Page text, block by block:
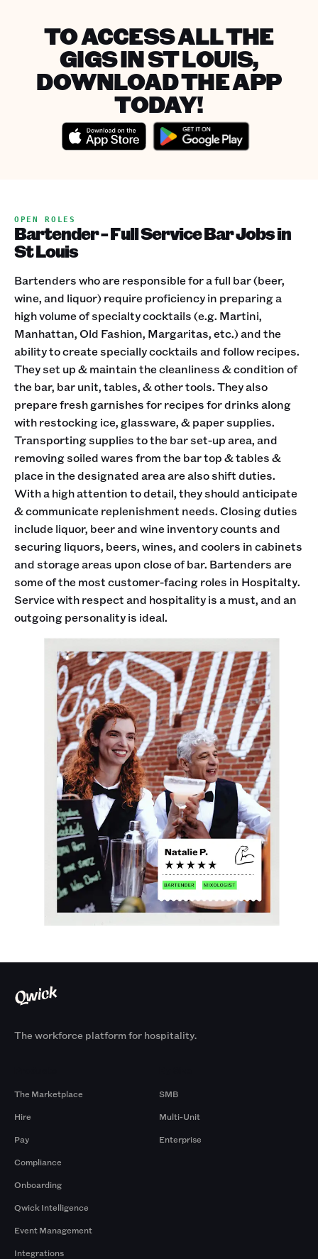
TO ACCESS ALL THE
GIGS IN ST LOUIS,
DOWNLOAD THE APP
TODAY!
OPEN ROLES
Bartender - Full Service Bar Jobs in
St Louis
Bartenders who are responsible for a full bar (beer,
wine, and liquor) require proficiency in preparing a
high volume of specialty cocktails (e.g. Martini,
Manhattan, Old Fashion, Margaritas, etc.) and the
ability to create specially cocktails and follow recipes.
They set up & maintain the cleanliness & condition of
the bar, bar unit, tables, & other tools. They also
prepare fresh garnishes for recipes for drinks along
with restocking ice, glassware, & paper supplies.
Transporting supplies to the bar set-up area, and
removing soiled wares from the bar top & tables &
place in the designated area are also shift duties.
With a high attention to detail, they should anticipate
& communicate replenishment needs. Closing duties
include liquor, beer and wine inventory counts and
securing liquors, beers, wines, and coolers in cabinets
and storage areas upon close of bar. Bartenders are
some of the most customer-facing roles in Hospitalty.
Service with respect and hospitality is a must, and an
outgoing personality is ideal.
The workforce platform for hospitality.
The Marketplace
Hire
Pay
Compliance
Onboarding
Qwick Intelligence
Event Management
Integrations
SMB
Multi-Unit
Enterprise